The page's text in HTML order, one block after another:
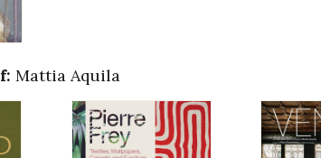
Mattia Aquila